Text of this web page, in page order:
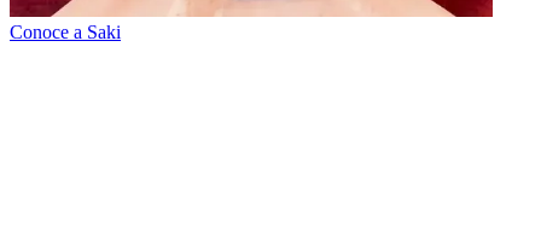
Conoce a Saki